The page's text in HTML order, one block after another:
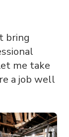
bring
me take
a job well